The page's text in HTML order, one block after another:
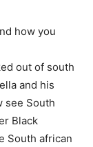
how you
out of south
and his
see South
Black
South african